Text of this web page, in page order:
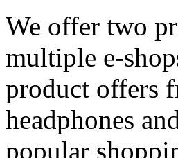
We offer two
multiple e-
product offers
headphones
popular